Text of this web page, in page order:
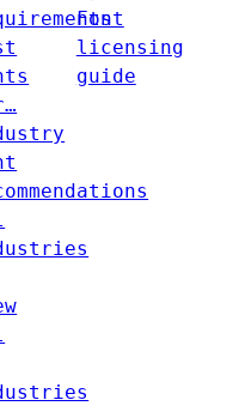
Font
licensing
guide